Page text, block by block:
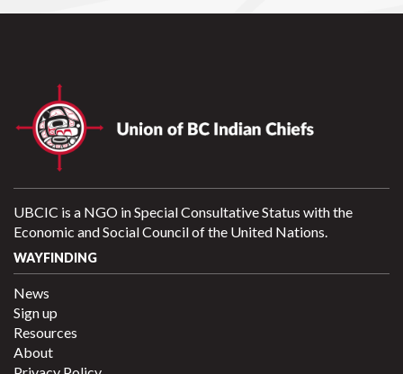
UBCIC is a NGO in Special Consultative Status with the
Economic and Social Council of the United Nations.
WAYFINDING
News
Sign up
Resources
About